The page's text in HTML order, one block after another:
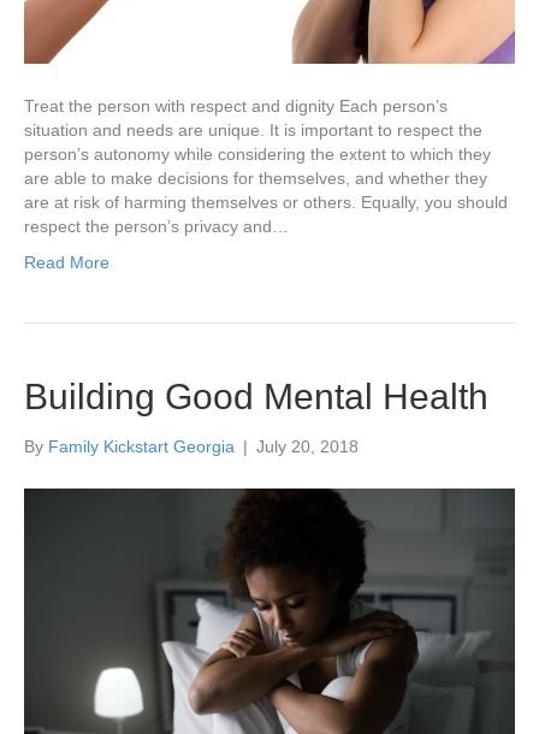
Treat the person with respect and dignity Each person’s
situation and needs are unique. It is important to respect the
person’s autonomy while considering the extent to which they
are able to make decisions for themselves, and whether they
are at risk of harming themselves or others. Equally, you should
respect the person’s privacy and…
Read More
Building Good Mental Health
By Family Kickstart Georgia | July 20, 2018